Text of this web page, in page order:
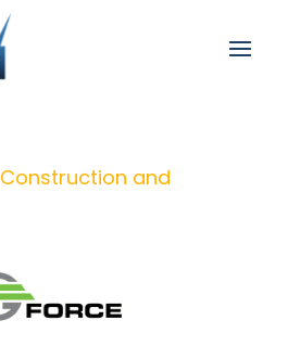
Construction and